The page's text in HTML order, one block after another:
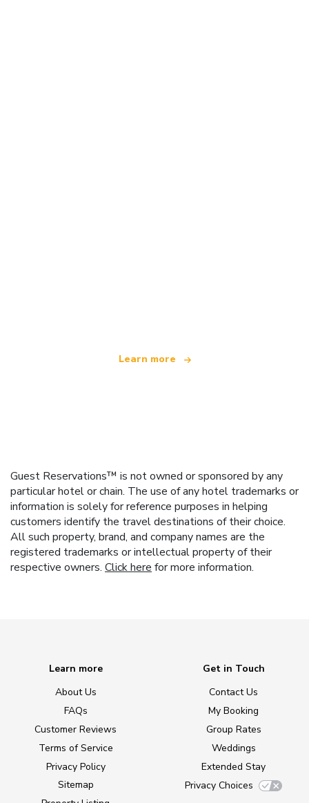
Learn more
Guest Reservations™ is not owned or sponsored by any
particular hotel or chain. The use of any hotel trademarks or
information is solely for reference purposes in helping
customers identify the travel destinations of their choice.
All such property, brand, and company names are the
registered trademarks or intellectual property of their
respective owners. Click here for more information.
Learn more
About Us
FAQs
Customer Reviews
Terms of Service
Privacy Policy
Sitemap
Get in Touch
Contact Us
My Booking
Group Rates
Weddings
Extended Stay
Privacy Choices